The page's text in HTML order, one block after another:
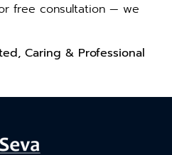
free consultation — we
Caring & Professional